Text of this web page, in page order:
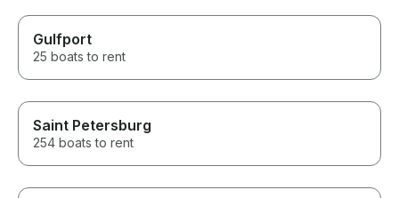
Gulfport
25 boats to rent
Saint Petersburg
254 boats to rent